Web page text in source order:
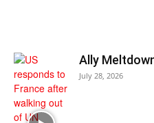
Ally
July 28, 2026